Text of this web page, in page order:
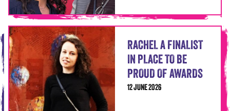
RACHEL A FINALIST
IN PLACE TO BE
PROUD OF AWARDS
12 JUNE 2026